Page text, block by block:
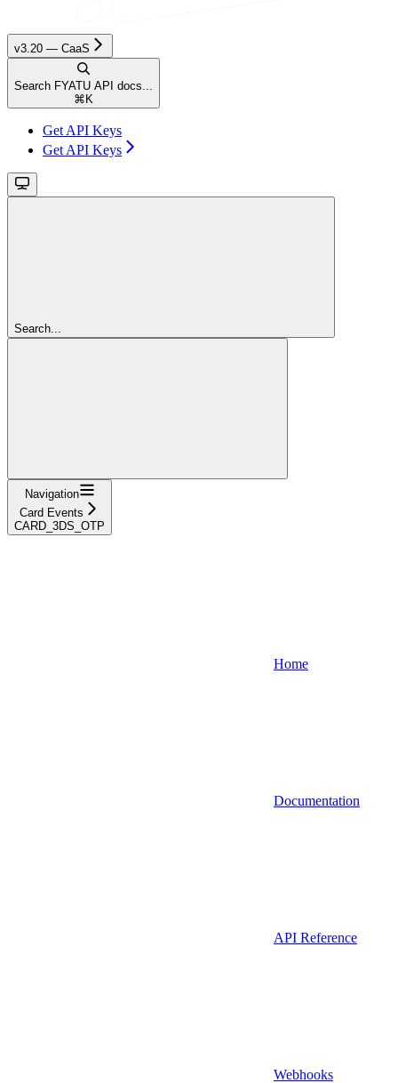
v3.20 — CaaS
Search FYATU API docs...
⌘ K
Get API Keys
Get API Keys
Search...
Navigation
Card Events
CARD_3DS_OTP
Home
Documentation
API Reference
Webhooks